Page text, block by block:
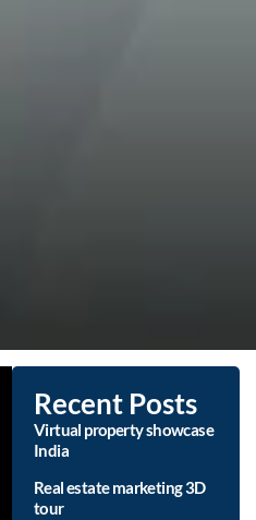
Recent Posts
Virtual property showcase
India
Real estate marketing 3D
tour